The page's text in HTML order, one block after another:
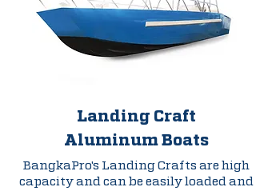
Landing Craft
AluminumBoats
BangkaPro's Landing Crafts are high
capacity and can be easily loaded and